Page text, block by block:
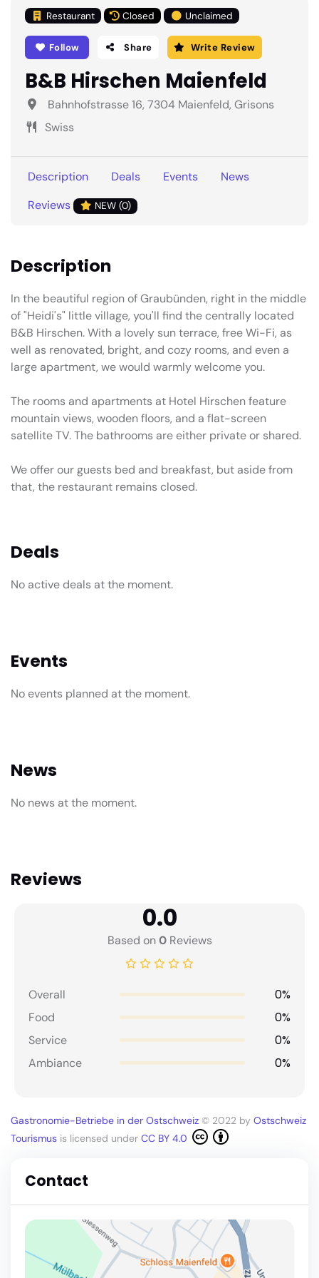
Restaurant Closed Unclaimed
Follow Share Write Review
B&B Hirschen Maienfeld
Bahnhofstrasse 16, 7304 Maienfeld, Grisons
Swiss
Description Deals Events
News
Reviews
NEW (0)
Description
In the beautiful region of Graubünden, right in the middle
of "Heidi's" little village, you'll find the centrally located
B&B Hirschen. With a lovely sun terrace, free Wi-Fi, as
well as renovated, bright, and cozy rooms, and even a
large apartment, we would warmly welcome you.
The rooms and apartments at Hotel Hirschen feature
mountain views, wooden floors, and a flat-screen
satellite TV. The bathrooms are either private or shared.
We offer our guests bed and breakfast, but aside from
that, the restaurant remains closed.
Deals
No active deals at the moment.
Events
No events planned at the moment.
News
No news at the moment.
Reviews
0.0
Based on0Reviews
Overall 0%
Food 0%
Service 0%
Ambiance 0%
Gastronomie-Betriebe in der Ostschweiz © 2022 by Ostschweiz
Tourismus is licensed under CC BY 4.0
Contact